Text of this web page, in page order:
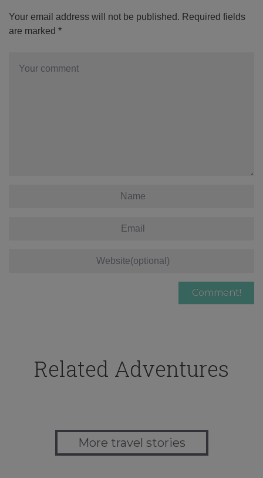
Your email address will not be published. Required fields
are marked *
Related Adventures
More travel stories